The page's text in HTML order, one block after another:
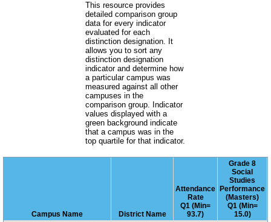
This resource provides
detailed comparison group
data for every indicator
evaluated for each
distinction designation. It
allows you to sort any
distinction designation
indicator and determine how
a particular campus was
measured against all other
campuses in the
comparison group. Indicator
values displayed with a
green background indicate
that a campus was in the
top quartile for that indicator.
Campus Name District Name
Attendance
Rate
Q1 (Min=
93.7)
Grade 8
Social
Studies
Performance
(Masters)
Q1 (Min=
15.0)